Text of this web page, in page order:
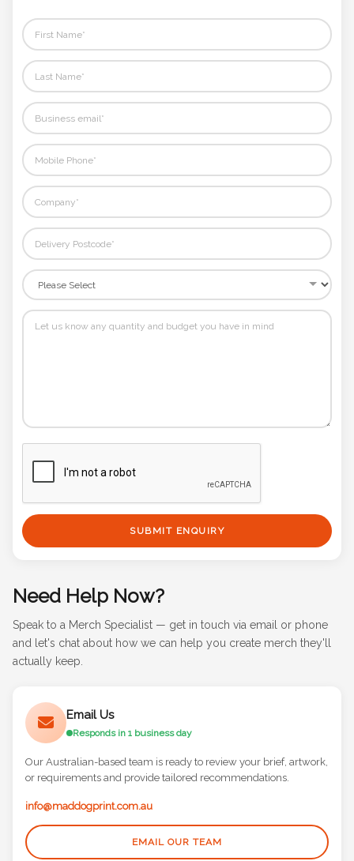
Need Help Now?
Speak to a Merch Specialist — get in touch via email or phone
and let's chat about how we can help you create merch they'll
actually keep.
Our Australian-based team is ready to review your brief, artwork,
or requirements and provide tailored recommendations.
info@maddogprint.com.au